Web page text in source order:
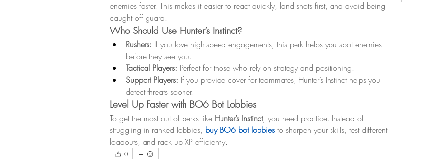
enemies faster. This makes it easier to react quickly, land shots first, and avoid being
caught off guard.
Who Should Use Hunter’s Instinct?
Rushers: If you love high-speed engagements, this perk helps you spot enemies
before they see you.
Tactical Players: Perfect for those who rely on strategy and positioning.
Support Players: If you provide cover for teammates, Hunter’s Instinct helps you
detect threats sooner.
Level Up Faster with BO6 Bot Lobbies
To get the most out of perks like Hunter’s Instinct, you need practice. Instead of
struggling in ranked lobbies, buy BO6 bot lobbies to sharpen your skills, test different
loadouts, and rack up XP efficiently.
0